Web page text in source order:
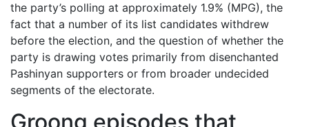
the party’s polling at approximately 1.9% (MPG), the
fact that a number of its list candidates withdrew
before the election, and the question of whether the
party is drawing votes primarily from disenchanted
Pashinyan supporters or from broader undecided
segments of the electorate.